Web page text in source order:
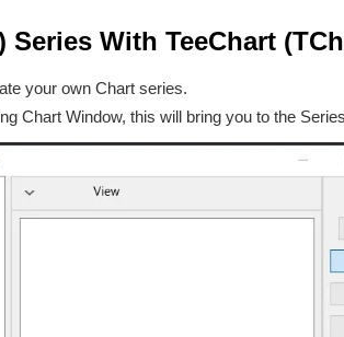
Series With TeeChart
your own Chart series.
Chart Window, this will bring you to the